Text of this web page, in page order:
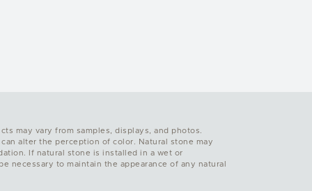
may vary from samples, displays, and photos.
alter the perception of color. Natural stone may
If natural stone is installed in a wet or
necessary to maintain the appearance of any natural